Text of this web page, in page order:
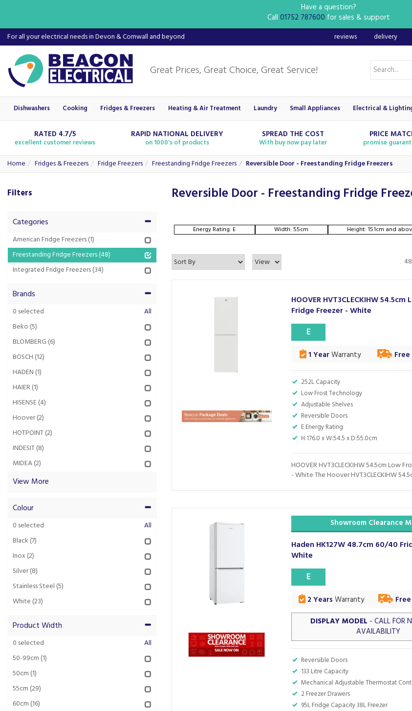
For all your electrical needs in Devon & Cornwall and beyond
RATED 4.7/5
excellent customer reviews
RAPID NATIONAL DELIVERY
on 1000's of products
SPREAD THE COST
With buy now pay later
PRICE
promise
Home Fridges & Freezers Fridge Freezers Freestanding Fridge Freezers Reversible Door - Freestanding Fridge Freezers
Reversible Door - Freestanding Fridge
Energy Rating: E Width: 55cm Height: 151cm and
HOOVER HVT3CLECKIHW 54.5cm
Fridge Freezer - White
252L Capacity
Low Frost Technology
Adjustable Shelves
Reversible Doors
E Energy Rating
H:176.0 x W:54.5 x D:55.0cm
E
1 YearWarranty
HOOVER HVT3CLECKIHW 54.5cm Low
- White The Hoover HVT3CLECKIHW
Showroom Clearance
Haden HK127W 48.7cm 60/40
White
Reversible Doors
133 Litre Capacity
Mechanical Adjustable Thermostat
2 Freezer Drawers
95L Fridge Capacity 38L Freezer
E
2 Years Warranty
DISPLAY MODEL - CALL FOR
AVAILABILITY
Filters
Categories
American Fridge Freezers(1)
Freestanding Fridge Freezers(48)
Integrated Fridge Freezers(34)
Brands
0 selected
All
Beko (5)
BLOMBERG (6)
BOSCH (12)
HADEN (1)
HAIER(1)
HISENSE (4)
Hoover(2)
HOTPOINT(2)
INDESIT(8)
MIDEA(2)
View More
Colour
0 selected
All
Black (7)
Inox (2)
Silver(8)
Stainless Steel (5)
White (23)
Product Width
0 selected
All
50-99cm (1)
50cm (1)
55cm (29)
60cm (16)
Dishwashers Cooking Fridges & Freezers Heating & Air Treatment Laundry Small Appliances Electrical &
reviews delivery
Have a question?
Call 01752 787600 for sales & support